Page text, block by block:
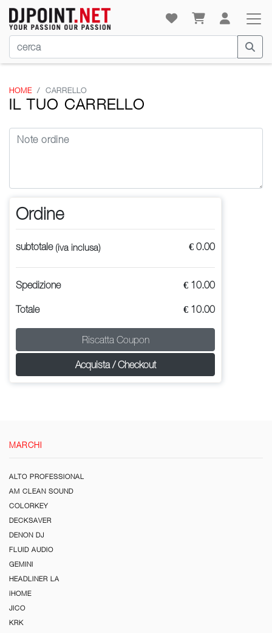
HOME CARRELLO
IL TUO CARRELLO
Ordine
subtotale (iva inclusa) € 0.00
Spedizione € 10.00
Totale € 10.00
Riscatta Coupon
Acquista / Checkout
MARCHI
ALTO PROFESSIONAL
AM CLEAN SOUND
COLORKEY
DECKSAVER
DENON DJ
FLUID AUDIO
GEMINI
HEADLINER LA
iHOME
JICO
KRK